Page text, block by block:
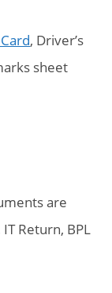
, Driver’s
sheet
are
Return, BPL